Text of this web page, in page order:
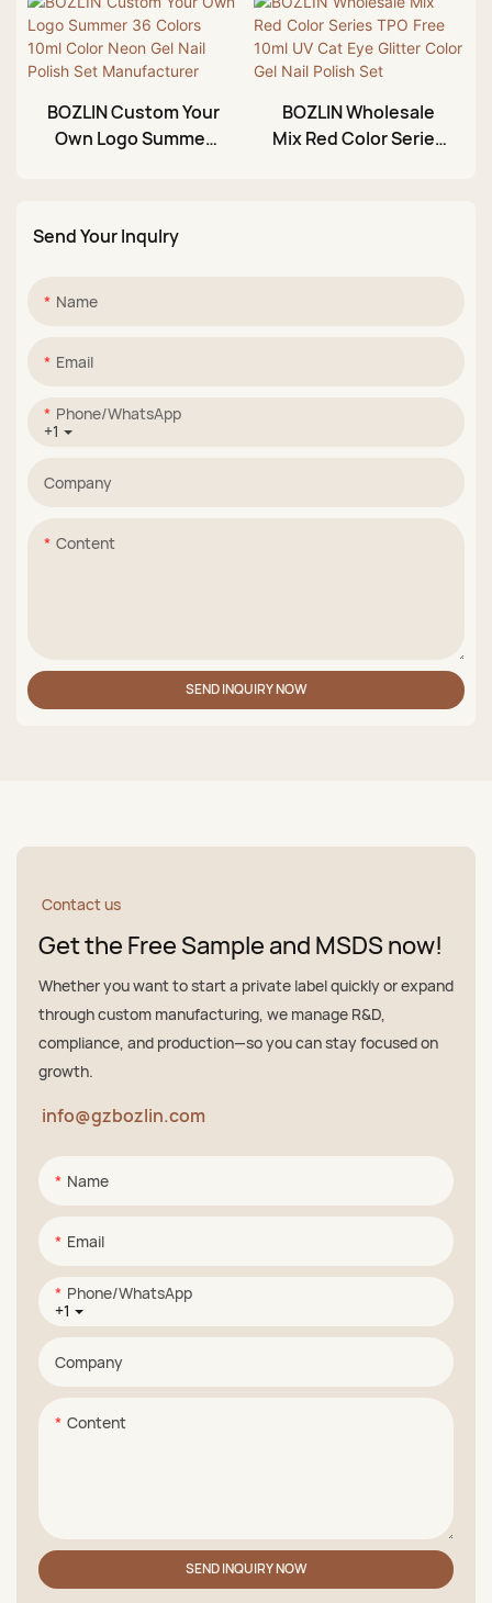
Shimmer UV Gel Nail
Polish Set Factory
Polish Set
BOZLIN Custom Your
Own Logo Summer
BOZLIN Wholesale
Mix Red Color Series
Send Your Inqulry
Name
Email
+1
Phone/whatsApp
Company
Content
SEND INQUIRY NOW
Contact us
Get the Free Sample and MSDS now!
Whether you want to start a private label quickly or expand
through custom manufacturing, we manage R&D,
compliance, and production—so you can stay focused on
growth.
info@gzbozlin.com
Name
Email
+1
Phone/whatsApp
Company
Content
SEND INQUIRY NOW